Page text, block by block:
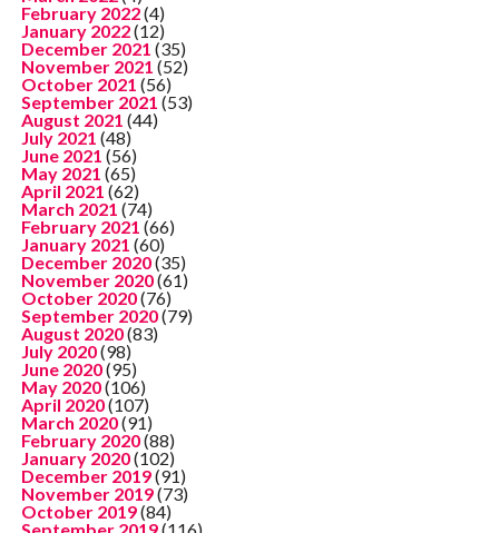
February 2022(4)
January 2022(12)
December 2021 (35)
November 2021 (52)
October 2021 (56)
September 2021 (53)
August 2021 (44)
July 2021 (48)
June 2021 (56)
May 2021 (65)
April 2021 (62)
March 2021 (74)
February 2021 (66)
January 2021 (60)
December 2020(35)
November 2020(61)
October 2020(76)
September 2020(79)
August 2020(83)
July 2020(98)
June 2020(95)
May 2020(106)
April 2020(107)
March 2020(91)
February 2020(88)
January 2020(102)
December 2019(91)
November 2019(73)
October 2019(84)
September 2019(116)